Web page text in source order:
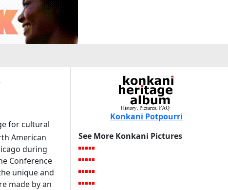
for cultural
American
during
Conference
unique and
made by an
Konkani Potpourri
See More Konkani Pictures